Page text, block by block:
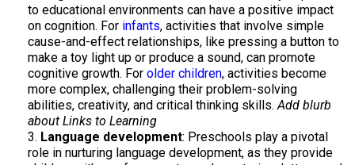
to educational environments can have a positive impact
on cognition. For infants, activities that involve simple
cause-and-effect relationships, like pressing a button to
make a toy light up or produce a sound, can promote
cognitive growth. For older children, activities become
more complex, challenging their problem-solving
abilities, creativity, and critical thinking skills. Add blurb
about Links to Learning
Language development: Preschools play a pivotal
role in nurturing language development, as they provide